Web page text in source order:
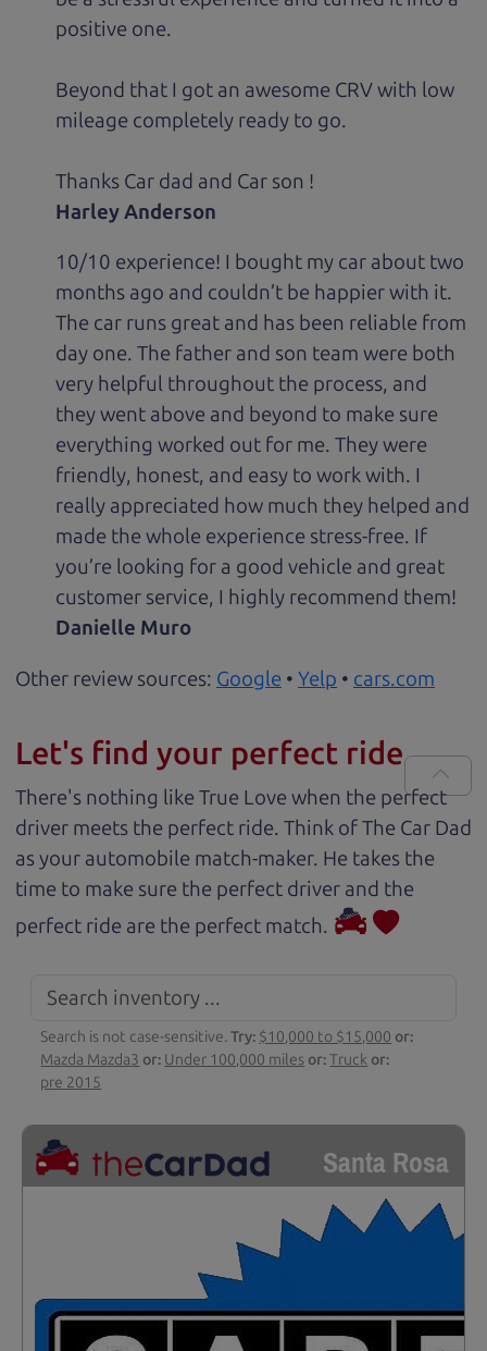
positive one.
Beyond that I got an awesome CRV with low
mileage completely ready to go.
Thanks Car dad and Car son !
Harley Anderson
10/10 experience! I bought my car about two
months ago and couldn’t be happier with it.
The car runs great and has been reliable from
day one. The father and son team were both
very helpful throughout the process, and
they went above and beyond to make sure
everything worked out for me. They were
friendly, honest, and easy to work with. I
really appreciated how much they helped and
made the whole experience stress-free. If
you’re looking for a good vehicle and great
customer service, I highly recommend them!
Danielle Muro
Other review sources: Google • Yelp • cars.com
Let's find your perfect ride
There's nothing like True Love when the perfect
driver meets the perfect ride. Think of The Car Dad
as your automobile match-maker. He takes the
time to make sure the perfect driver and the
perfect ride are the perfect match.
Search is not case-sensitive.Try: $10,000 to $15,000 or:
Mazda Mazda3 or: Under 100,000 miles or:Truck or:
pre 2015
Santa Rosa